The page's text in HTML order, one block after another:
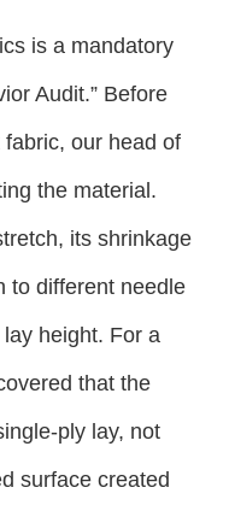
is a mandatory
Audit.” Before
our head of
the material.
its shrinkage
to different needle
height. For a
that the
ply lay, not
surface created